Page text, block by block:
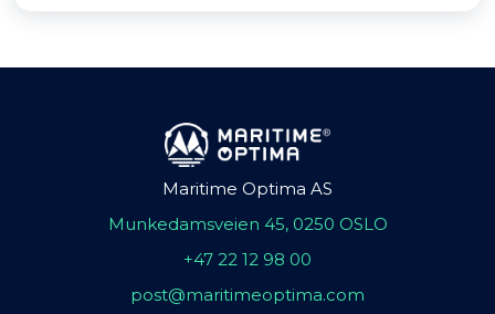
Maritime Optima AS
Munkedamsveien 45, 0250 OSLO
+47 22 12 98 00
post@maritimeoptima.com